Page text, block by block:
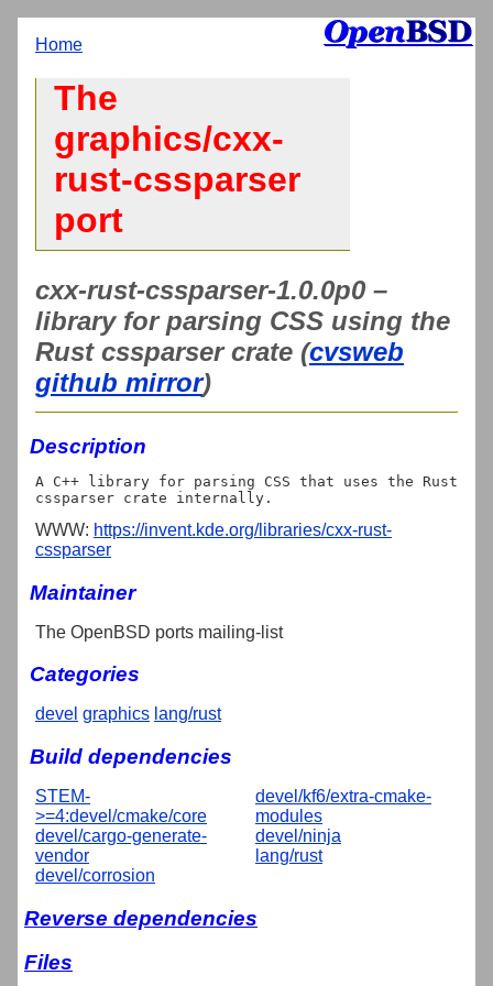
Home
The
graphics/cxx-
rust-cssparser
port
cxx-rust-cssparser-1.0.0p0 –
library for parsing CSS using the
Rust cssparser crate (cvsweb
github mirror)
Description
A C++ library for parsing CSS that uses the Rust
WWW: https://invent.kde.org/libraries/cxx-rust-
cssparser
Maintainer
The OpenBSD ports mailing-list
Categories
devel graphics lang/rust
Build dependencies
STEM-
>=4:devel/cmake/core
devel/cargo-generate-
vendor
devel/corrosion
devel/kf6/extra-cmake-
modules
devel/ninja
lang/rust
Reverse dependencies
Files